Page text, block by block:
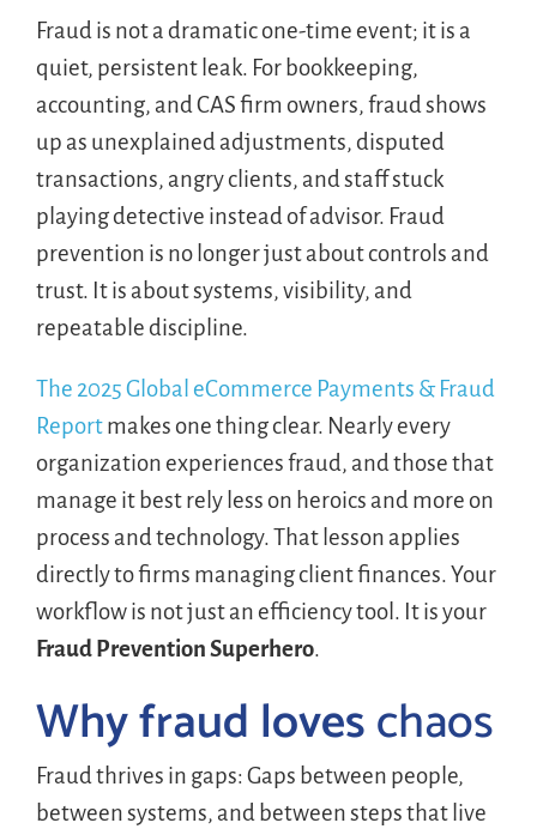
Fraud is not a dramatic one-time event; it is a
quiet, persistent leak. For bookkeeping,
accounting, and CAS firm owners, fraud shows
up as unexplained adjustments, disputed
transactions, angry clients, and staff stuck
playing detective instead of advisor. Fraud
prevention is no longer just about controls and
trust. It is about systems, visibility, and
repeatable discipline.
The 2025 Global eCommerce Payments & Fraud
Reportmakes one thing clear. Nearly every
organization experiences fraud, and those that
manage it best rely less on heroics and more on
process and technology. That lesson applies
directly to firms managing client finances. Your
workflow is not just an efficiency tool. It is your
Fraud Prevention Superhero.
Why fraud loveschaos
Fraud thrives in gaps: Gaps between people,
between systems, and between steps that live